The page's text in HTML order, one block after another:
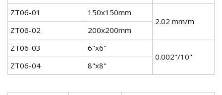
ZT06-01
150x150mm
2.02 mm/m
ZT06-02
200x200mm
ZT06-03
6"x6"
0.002"/10"
ZT06-04
8"x8"